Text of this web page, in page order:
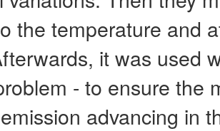
the temperature and
it was used
- to ensure the
advancing in